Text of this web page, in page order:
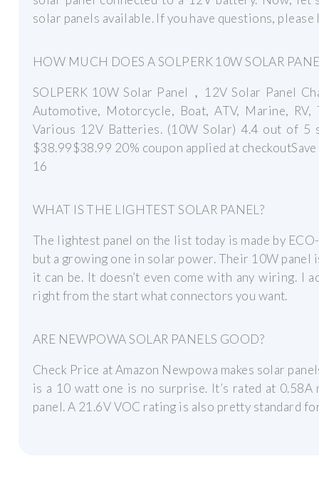
solar panels available. If you have questions, please
HOW MUCH DOES A SOLPERK 10W SOLAR
SOLPERK 10W Solar Panel，12V Solar Panel
Automotive, Motorcycle, Boat, ATV, Marine,
Various 12V Batteries. (10W Solar) 4.4 out of 5
$38.99$38.99 20% coupon applied at
16
WHAT IS THE LIGHTEST SOLAR PANEL?
The lightest panel on the list today is made by
but a growing one in solar power. Their 10W panel
it can be. It doesn’t even come with any wiring. I
right from the start what connectors you want.
ARE NEWPOWA SOLAR PANELS GOOD?
Check Price at Amazon Newpowa makes solar
is a 10 watt one is no surprise. It’s rated at
panel. A 21.6V VOC rating is also pretty standard